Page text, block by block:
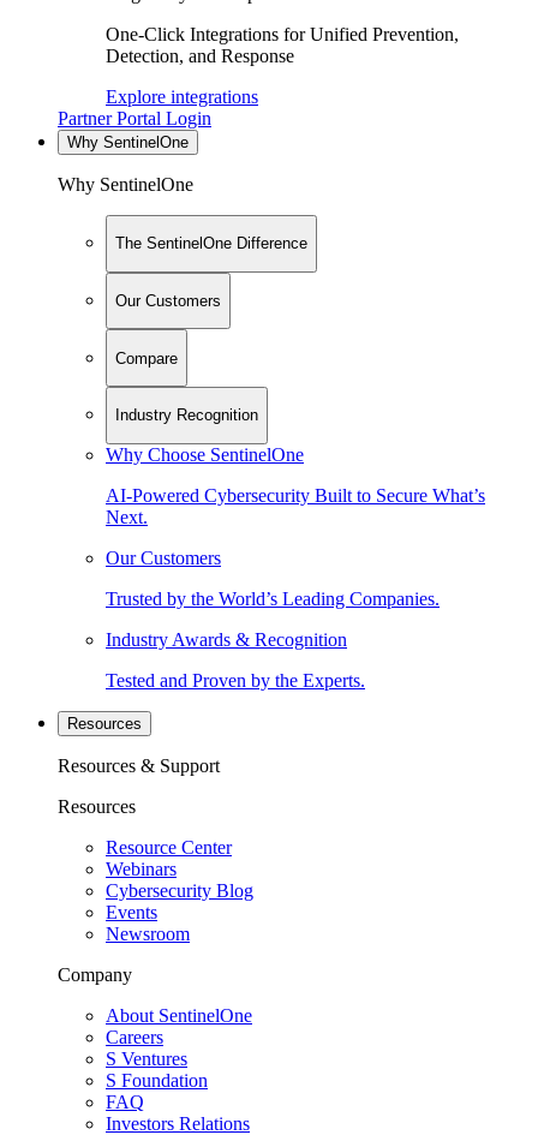
One-Click Integrations for Unified Prevention,
Detection, and Response
Explore integrations
Partner Portal Login
Why SentinelOne
Why SentinelOne
The SentinelOne Difference
Our Customers
Compare
Industry Recognition
Why Choose SentinelOne
AI-Powered Cybersecurity Built to Secure What’s
Next.
Our Customers
Trusted by the World’s Leading Companies.
Industry Awards & Recognition
Tested and Proven by the Experts.
Resources
Resources & Support
Resources
Resource Center
Webinars
Cybersecurity Blog
Events
Newsroom
Company
About SentinelOne
Careers
S Ventures
S Foundation
FAQ
Investors Relations